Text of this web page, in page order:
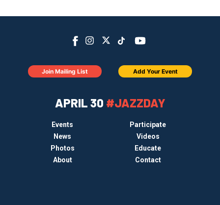
APRIL 30 #JAZZDAY
Events
Participate
News
Videos
Photos
Educate
About
Contact
Join Mailing List Add Your Event